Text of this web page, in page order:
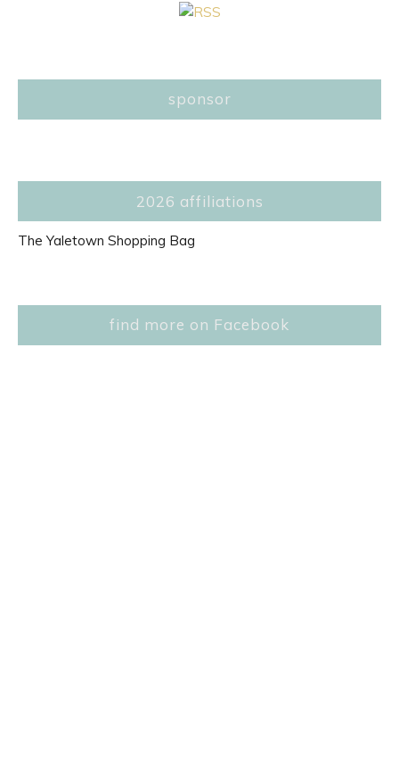
sponsor
2026 affiliations
The Yaletown Shopping Bag
find more on Facebook